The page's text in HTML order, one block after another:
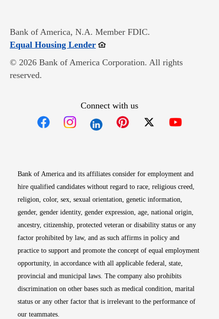
Bank of America, N.A. Member FDIC.
Equal Housing LenderOpens in new window
© 2026 Bank of America Corporation. All rights
reserved.
Connect with us
Bank of America and its affiliates consider for employment and
hire qualified candidates without regard to race, religious creed,
religion, color, sex, sexual orientation, genetic information,
gender, gender identity, gender expression, age, national origin,
ancestry, citizenship, protected veteran or disability status or any
factor prohibited by law, and as such affirms in policy and
practice to support and promote the concept of equal employment
opportunity, in accordance with all applicable federal, state,
provincial and municipal laws. The company also prohibits
discrimination on other bases such as medical condition, marital
status or any other factor that is irrelevant to the performance of
our teammates.